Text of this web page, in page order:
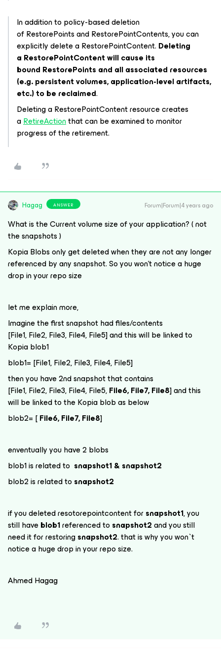
In addition to policy-based deletion
ofRestorePointsandRestorePointContents, you can
explicitly delete aRestorePointContent. Deleting
a RestorePointContentwill cause its
bound RestorePoints and all associated resources
(e.g. persistent volumes, application-level artifacts,
etc.) to be reclaimed.
Deleting aRestorePointContentresource creates
aRetireActionthat can be examined to monitor
progress of the retirement.
Hagag ANSWER Forum|Forum|4 years ago
What is the Current volume size of your application? ( not
the snapshots )
Kopia Blobs only get deleted when they are not any longer
referenced by any snapshot. So you won’t notice a huge
drop in your repo size
let me explain more,
Imagine the first snapshot had files/contents
[File1, File2, File3, File4, File5] and this will be linked to
Kopia blob1
blob1= [File1, File2, File3, File4, File5]
then you have 2nd snapshot that contains
[File1, File2, File3, File4, File5,File6, File7, File8] and this
will be linked to the Kopia blob as below
blob2= [File6, File7, File8]
enventually you have 2 blobs
blob1 is related to snapshot1 & snapshot2
blob2 is related to snapshot2
if you deleted resotorepointcontent forsnapshot1, you
still haveblob1referenced to snapshot2and you still
need it for restoringsnapshot2. that is why you won`t
notice a huge drop in your repo size.
Ahmed Hagag